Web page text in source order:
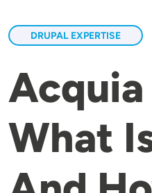
DRUPAL EXPERTISE
What